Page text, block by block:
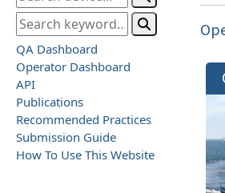
QA Dashboard
Operator Dashboard
API
Publications
Recommended Practices
Submission Guide
How To Use This Website